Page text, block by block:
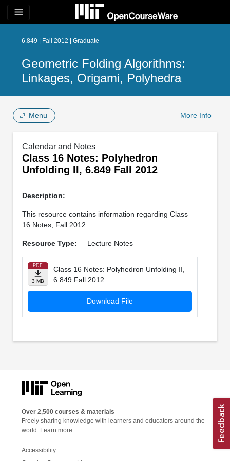
menu
6.849 | Fall 2012 | Graduate
Geometric Folding Algorithms:
Linkages, Origami, Polyhedra
Menu More Info
Calendar and Notes
Class 16 Notes: Polyhedron
Unfolding II, 6.849 Fall 2012
Description:
This resource contains information regarding Class
16 Notes, Fall 2012.
Resource Type: Lecture Notes
PDF
3 MB
Class 16 Notes: Polyhedron Unfolding II,
6.849 Fall 2012
Download File
Over 2,500 courses & materials
Freely sharing knowledge with learners and educators around the
world. Learn more
Accessibility